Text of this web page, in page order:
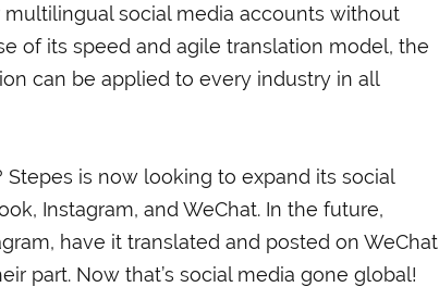
social media accounts without
of its speed and agile translation model, the
can be applied to every industry in all
is now looking to expand its social
Instagram, and WeChat. In the future,
have it translated and posted on WeChat
part. Now that’s social media gone global!